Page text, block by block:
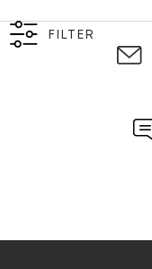
FILTER